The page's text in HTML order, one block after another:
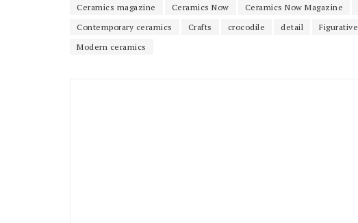
Ceramics magazine
Ceramics Now Ceramics Now Magazine
Contemporary ceramics
Crafts crocodile detail Figurative
Modern ceramics